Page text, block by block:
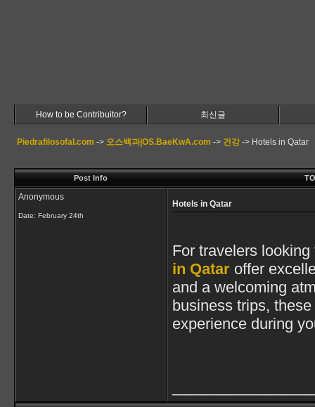
How to be Contribuitor? 최신글
Piedrafilosofal.com -> 오스백과|OS.BaeKwA.com -> 건강-> Hotels in Qatar
Post Info
Anonymous
Date: February 24th
Hotels in Qatar
For travelers
in Qatar offer
and a welcoming
business trips,
experience during